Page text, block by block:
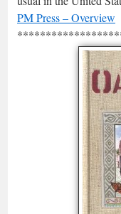
PM Press – Overview